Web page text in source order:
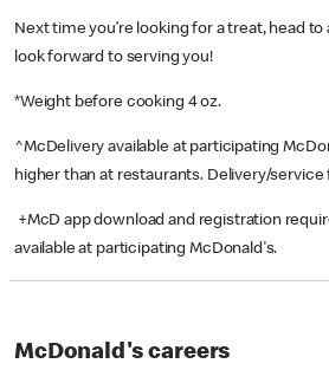
Next time you’re looking for a treat, head to
look forward to serving you!
*Weight before cooking 4 oz.
^McDelivery available at participating
higher than at restaurants. Delivery/service
+McD app download and registration
available at participating McDonald's.
McDonald's careers